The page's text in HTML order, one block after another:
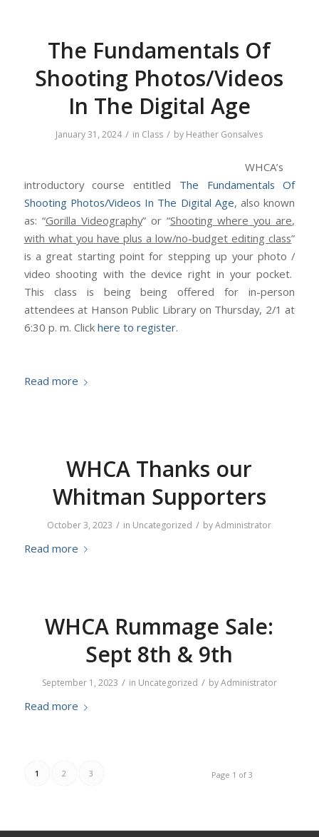
The Fundamentals Of
Shooting Photos/Videos
In The Digital Age
January 31, 2024 / in Class / by Heather Gonsalves
WHCA’s
introductory course entitled The Fundamentals Of
Shooting Photos/Videos In The Digital Age, also known
as: “Gorilla Videography” or “Shooting where you are,
with what you have plus a low/no-budget editing class”
is a great starting point for stepping up your photo /
video shooting with the device right in your pocket.
This class is being being offered for in-person
attendees at Hanson Public Library on Thursday, 2/1 at
6:30 p. m. Click here to register.
Read more
WHCA Thanks our
Whitman Supporters
October 3, 2023 / in Uncategorized / byAdministrator
Read more
WHCA Rummage Sale:
Sept 8th & 9th
September 1, 2023 / in Uncategorized / byAdministrator
Read more
Page 1 of 3
1 2 3